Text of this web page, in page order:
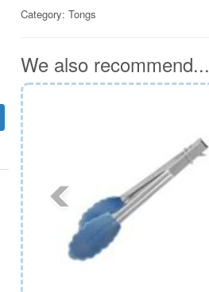
Category:Tongs
We also recommend...